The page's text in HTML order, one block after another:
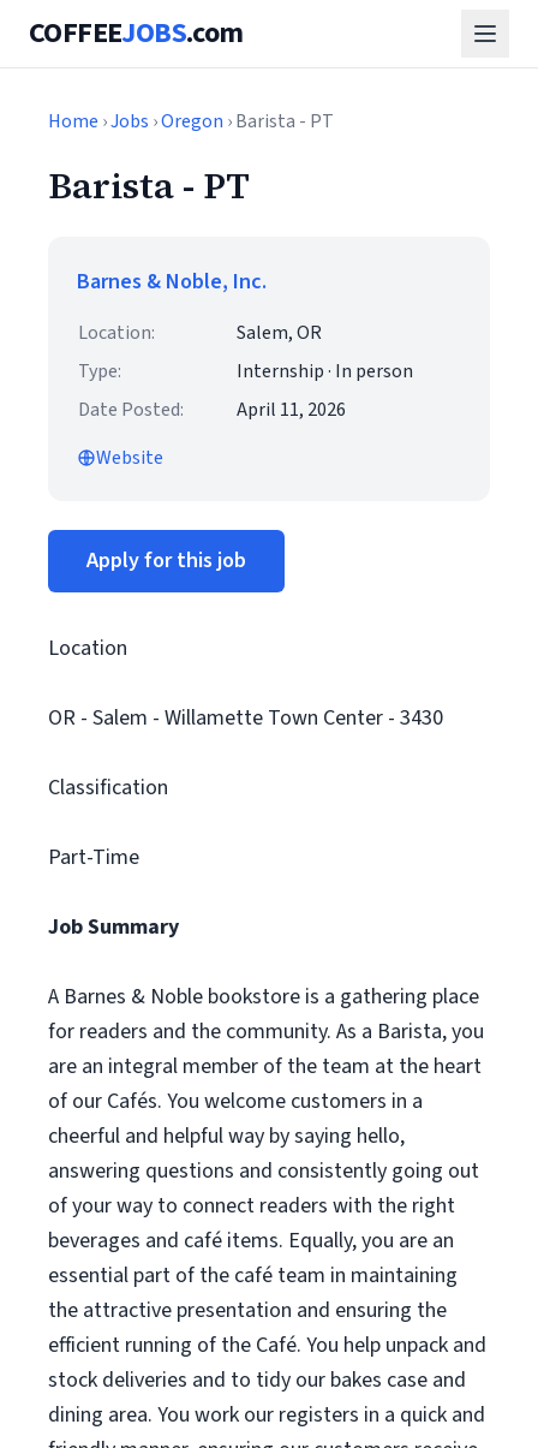
COFFEEJOBS.com
Home ›Jobs ›Oregon › Barista - PT
Barista - PT
Barnes & Noble, Inc.
Location:
Salem, OR
Type:
Internship · In person
Date Posted:
April 11, 2026
Website
Apply for this job
Location
OR - Salem - Willamette Town Center - 3430
Classification
Part-Time
Job Summary
A Barnes & Noble bookstore is a gathering place
for readers and the community. As a Barista, you
are an integral member of the team at the heart
of our Cafés. You welcome customers in a
cheerful and helpful way by saying hello,
answering questions and consistently going out
of your way to connect readers with the right
beverages and café items. Equally, you are an
essential part of the café team in maintaining
the attractive presentation and ensuring the
efficient running of the Café. You help unpack and
stock deliveries and to tidy our bakes case and
dining area. You work our registers in a quick and